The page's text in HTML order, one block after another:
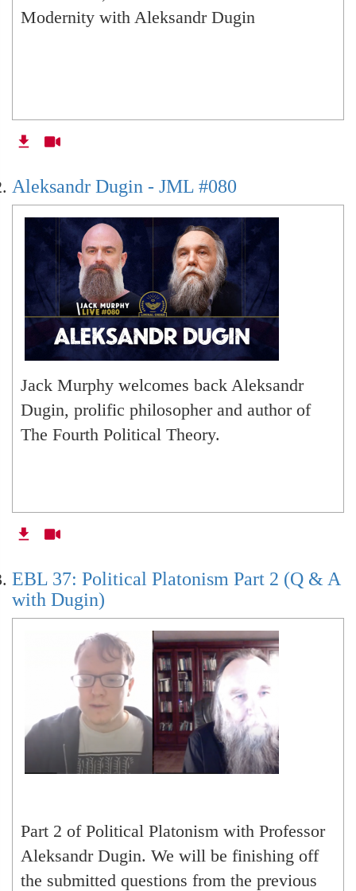
Geopolitics of 100 post-revolutionary years of
Russia (online with Brazil)
Modernity with Aleksandr Dugin
Aleksandr Dugin - JML #080
Jack Murphy welcomes back Aleksandr
Dugin, prolific philosopher and author of
The Fourth Political Theory.
EBL 37: Political Platonism Part 2 (Q & A
with Dugin)
Part 2 of Political Platonism with Professor
Aleksandr Dugin. We will be finishing off
the submitted questions from the previous